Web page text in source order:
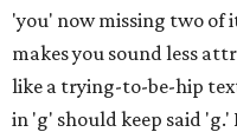
'you' now missing two of
makes you sound less
like a trying-to-be-hip
in 'g' should keep said